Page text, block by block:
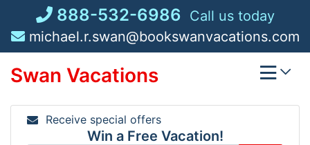
content
888-532-6986 Call us today
michael.r.swan@bookswanvacations.com
Swan Vacations
Receive special offers
Win a Free Vacation!